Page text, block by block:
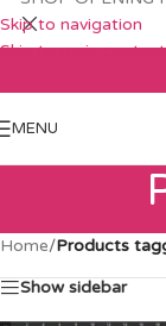
Skip to navigation
Skip to main content
MENU
Home/Products
Show sidebar